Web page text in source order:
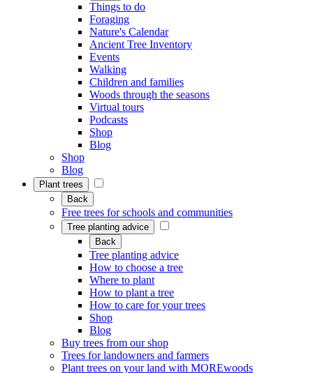
Things to do
Foraging
Nature's Calendar
Ancient Tree Inventory
Events
Walking
Children and families
Woods through the seasons
Virtual tours
Podcasts
Shop
Blog
Shop
Blog
Plant trees
Back
Free trees for schools and communities
Tree planting advice
Back
Tree planting advice
How to choose a tree
Where to plant
How to plant a tree
How to care for your trees
Shop
Blog
Buy trees from our shop
Trees for landowners and farmers
Plant trees on your land with MOREwoods